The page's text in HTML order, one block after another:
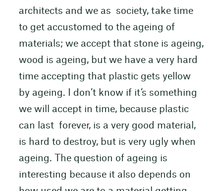
architects and we as society, take time
to get accustomed to the ageing of
materials; we accept that stone is ageing,
wood is ageing, but we have a very hard
time accepting that plastic gets yellow
by ageing. I don’t know if it’s something
we will accept in time, because plastic
can last forever, is a very good material,
is hard to destroy, but is very ugly when
ageing. The question of ageing is
interesting because it also depends on